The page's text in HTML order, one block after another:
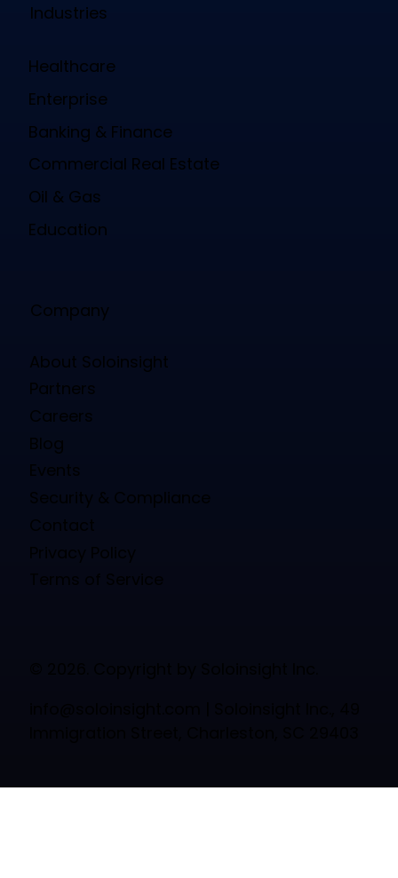
Industries
Healthcare
Enterprise
Banking & Finance
Commercial Real Estate
Oil & Gas
Education
Company
About Soloinsight
Partners
Careers
Blog
Events
Security & Compliance